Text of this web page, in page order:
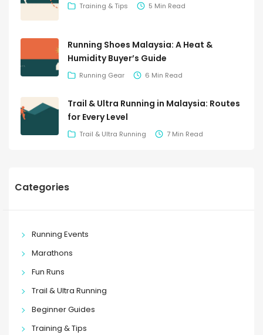
Training & Tips 5 Min Read
Running Shoes Malaysia: A Heat &
Humidity Buyer’s Guide
Running Gear 6 Min Read
Trail & Ultra Running in Malaysia: Routes
for Every Level
Trail & Ultra Running 7 Min Read
Categories
Running Events
Marathons
Fun Runs
Trail & Ultra Running
Beginner Guides
Training & Tips